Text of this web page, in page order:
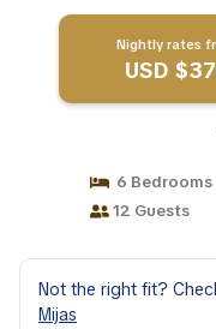
Nightly rates
USD
6 Bedrooms
12 Guests
Not the right fit?
Mijas